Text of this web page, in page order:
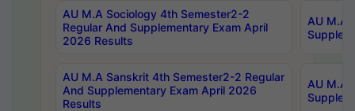
AU M.A Sociology 4th Semester2-2
Regular And Supplementary Exam April
2026 Results
AU M.A
AU M.A Sanskrit 4th Semester2-2 Regular
And Supplementary Exam April 2026
Results
AU M.A